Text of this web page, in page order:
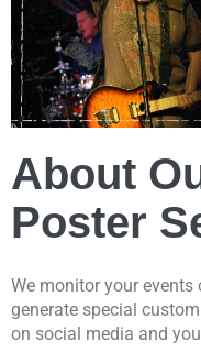
About
Poster
We monitor your
generate special
on social media and